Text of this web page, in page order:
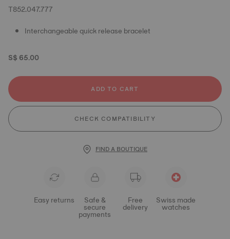
T852.047.777
Interchangeable quick release bracelet
S$ 65.00
ADD TO CART
CHECK COMPATIBILITY
FIND A BOUTIQUE
Easy returns Safe &
secure
payments
Free
delivery
Swiss made
watches